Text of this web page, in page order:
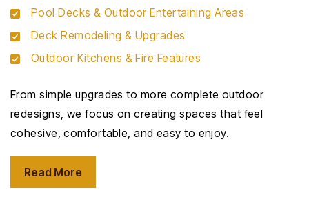
Pool Decks & Outdoor Entertaining Areas
Deck Remodeling & Upgrades
Outdoor Kitchens & Fire Features
From simple upgrades to more complete outdoor
redesigns, we focus on creating spaces that feel
cohesive, comfortable, and easy to enjoy.
Read More